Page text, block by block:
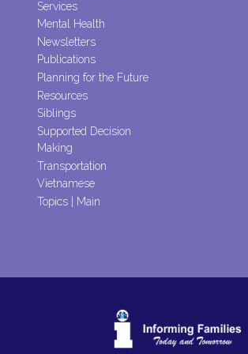
Services
Mental Health
Newsletters
Publications
Planning for the Future
Resources
Siblings
Supported Decision
Making
Transportation
Vietnamese
Topics | Main